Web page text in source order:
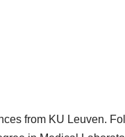
from KU Leuven.